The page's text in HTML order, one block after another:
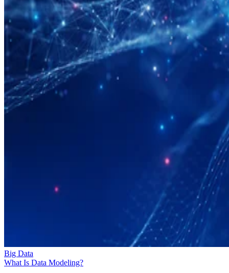
Big Data
What Is Data Modeling?